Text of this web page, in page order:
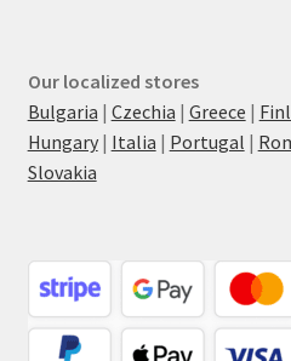
Our localized stores
Bulgaria | Czechia | Greece |
Hungary| Italia | Portugal |
Slovakia